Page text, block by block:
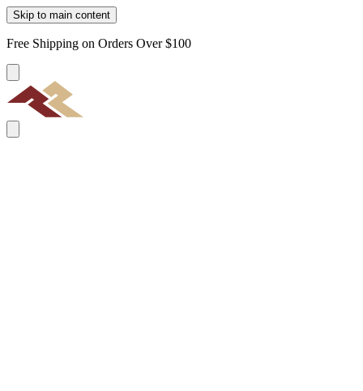
Skip to main content
Free Shipping on Orders Over $100